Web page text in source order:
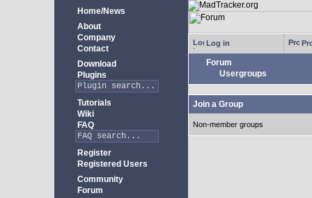
Home/News
About
Company
Contact
Download
Plugins
Tutorials
Wiki
FAQ
Register
Registered Users
Community
Forum
Log in
Forum
Usergroups
Join a Group
Non-member groups